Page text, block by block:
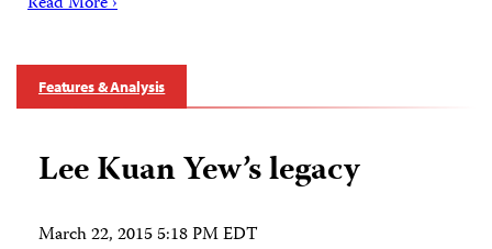
Features & Analysis
Lee Kuan Yew’s legacy
March 22, 2015 5:18 PM EDT